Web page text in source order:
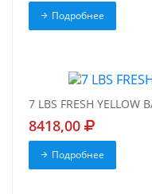
Подробнее
7 LBS FRESH YELLOW
8418,00
Подробнее